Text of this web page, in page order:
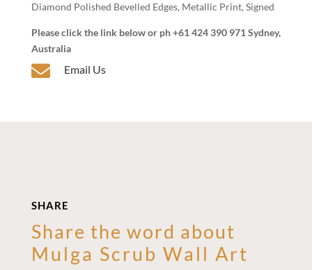
Diamond Polished Bevelled Edges, Metallic Print, Signed
Please click the link below or ph +61 424 390 971 Sydney,
Australia
 Email Us
SHARE
Share the word about
Mulga Scrub Wall Art